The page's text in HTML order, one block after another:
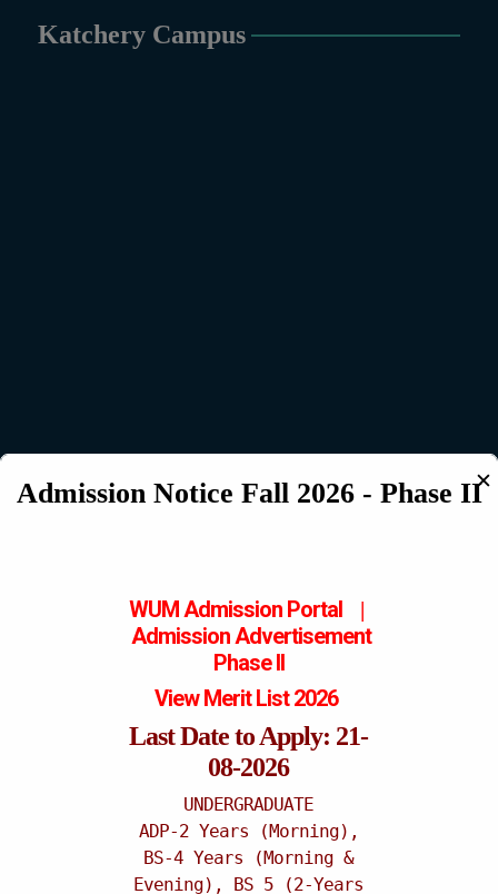
Katchery Campus
Mattital Campus
Admission Notice Fall 2026 - Phase II✕
WUM Admission Portal |
AdmissionAdvertisement
Phase II
View Merit List 2026
Last Date to Apply: 21-
08-2026
UNDERGRADUATE
ADP-2 Years (Morning),
BS-4 Years (Morning &
Evening), BS 5 (2-Years